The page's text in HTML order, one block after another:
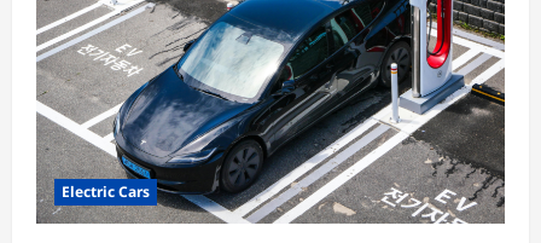
i
o
n
Electric Cars